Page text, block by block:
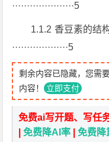
·····················5
1.1.2 香豆素的结构
···················5
剩余内容已隐藏，您需
内容！ 立即支付
免费ai写开题、写任
|免费降AI率 |免费降